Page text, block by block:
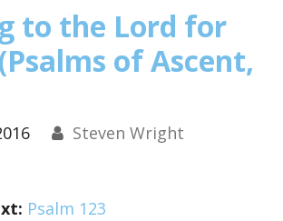
to the Lord for
of Ascent,
Steven Wright
Psalm 123